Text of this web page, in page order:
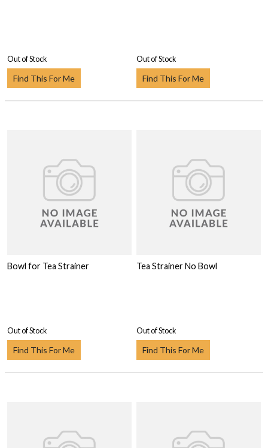
Out of Stock
Find This For Me
Out of Stock
Find This For Me
Bowl for Tea Strainer
Out of Stock
Find This For Me
Tea Strainer No Bowl
Out of Stock
Find This For Me